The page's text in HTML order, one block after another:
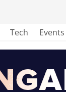
Tech Events